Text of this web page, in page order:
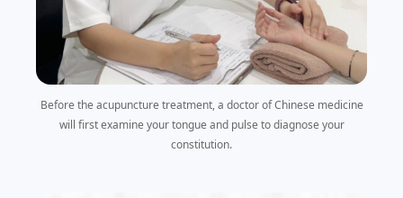
Before the acupuncture treatment, a doctor of Chinese medicine
will first examine your tongue and pulse to diagnose your
constitution.